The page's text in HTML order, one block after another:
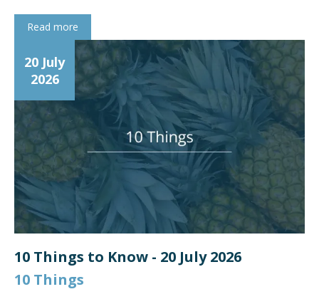
Read more
20 July
2026
10 Things to Know - 20 July 2026
10 Things